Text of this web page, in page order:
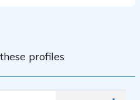
for Voice Overs by
profiles